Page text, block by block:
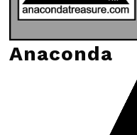
Anaconda